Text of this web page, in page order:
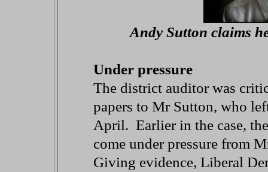
Andy Sutton claims
Under pressure
The district auditor was
papers to Mr Sutton, who
April. Earlier in the case,
come under pressure from
Giving evidence, Liberal